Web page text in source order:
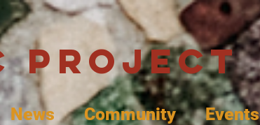
Project
News Community Events